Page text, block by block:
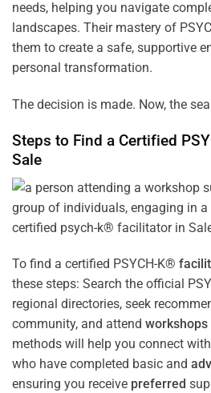
needs, helping you navigate
landscapes. Their mastery of
them to create a safe, supportive
personal transformation.
The decision is made. Now, the
Steps to Find a Certified
Sale
To find a certified PSYCH-K®
these steps: Search the official
regional directories, seek
community, and attend workshops
methods will help you connect
who have completed basic and
ensuring you receive preferred